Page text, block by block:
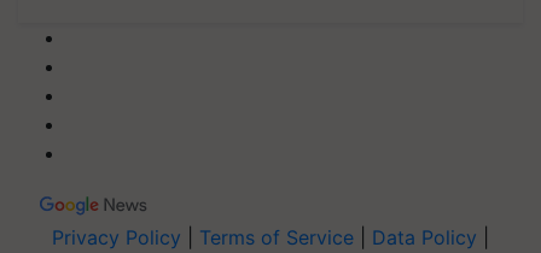
Privacy Policy Terms of Service Data Policy